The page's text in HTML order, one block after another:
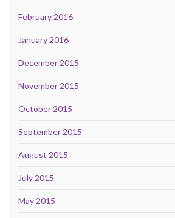
February 2016
January 2016
December 2015
November 2015
October 2015
September 2015
August 2015
July 2015
May 2015